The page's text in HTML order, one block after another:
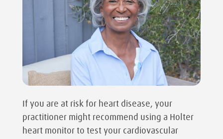
If you are at risk for heart disease, your
practitioner might recommend using a Holter
heart monitor to test your cardiovascular